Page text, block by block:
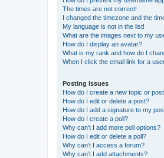
The times are not correct!
I changed the timezone and the
My language is not in the list!
What are the images next to my
How do I display an avatar?
What is my rank and how do I
When I click the email link for a
Posting Issues
How do I create a new topic or
How do I edit or delete a post?
How do I add a signature to my
How do I create a poll?
Why can’t I add more poll options?
How do I edit or delete a poll?
Why can’t I access a forum?
Why can’t I add attachments?